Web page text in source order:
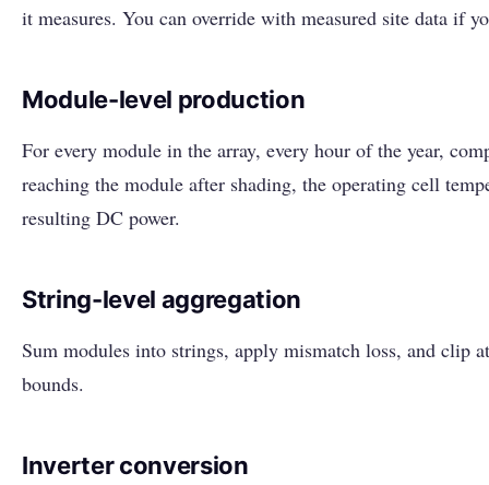
it measures. You can override with measured site data if
Module-level production
For every module in the array, every hour of the year,
reaching the module after shading, the operating cell
resulting DC power.
String-level aggregation
Sum modules into strings, apply mismatch loss, and clip
bounds.
Inverter conversion